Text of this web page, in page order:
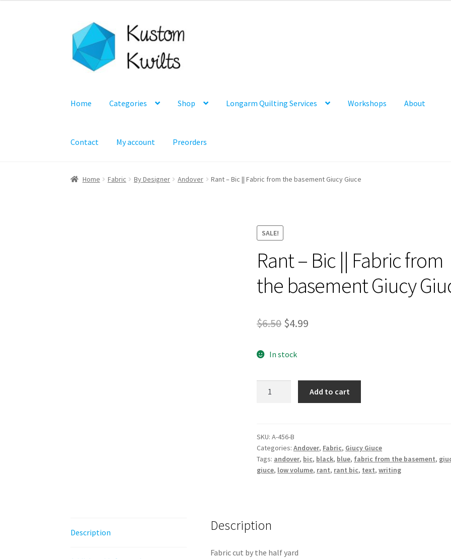
Skip
to
navigation
Skip
to
content
Home Categories Shop Longarm Quilting Services Workshops About
Contact My account Preorders
Home Fabric By Designer Andover Rant – Bic || Fabric from the basement Giucy Giuce
SALE!
Rant – Bic || Fabric from
the basement Giucy
$6.50 Original
was:
$6.50.
$4.99
$4.99.
In stock
Fabric
from
the
basement
Add to cart
SKU:A-456-B
Categories:Andover, Fabric, Giucy Giuce
Tags: andover, bic, black, blue, fabric from the basement,
giuce, low volume, rant, rant bic, text,writing
Description Description
Fabric cut by the half yard